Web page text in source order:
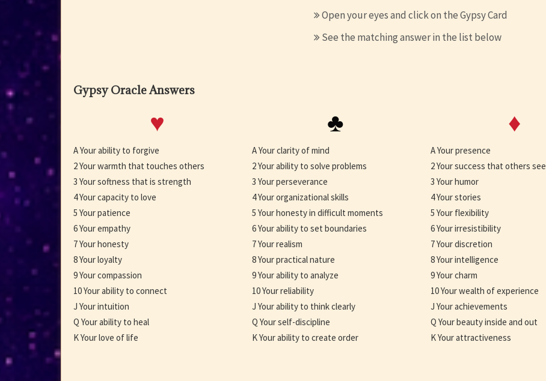
Open your eyes and click on the Gypsy Card
See the matching answer in the list below
Gypsy Oracle Answers
♥
A Your ability to forgive
2 Your warmth that touches others
3 Your softness that is strength
4 Your capacity to love
5 Your patience
6 Your empathy
7 Your honesty
8 Your loyalty
9 Your compassion
10 Your ability to connect
J Your intuition
Q Your ability to heal
K Your love of life
♣
A Your clarity of mind
2 Your ability to solve problems
3 Your perseverance
4 Your organizational skills
5 Your honesty in difficult moments
6 Your ability to set boundaries
7 Your realism
8 Your practical nature
9 Your ability to analyze
10 Your reliability
J Your ability to think clearly
Q Your self-discipline
K Your ability to create order
♦
A Your presence
2 Your success that others see
3 Your humor
4 Your stories
5 Your flexibility
6 Your irresistibility
7 Your discretion
8 Your intelligence
9 Your charm
10 Your wealth of experience
J Your achievements
Q Your beauty inside and out
K Your attractiveness